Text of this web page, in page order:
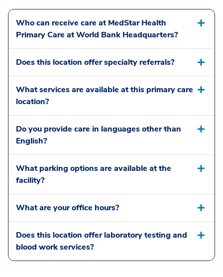
Who can receive care at MedStar Health
Primary Care at World Bank Headquarters?
Does this location offer specialty referrals?
What services are available at this primary care
location?
Do you provide care in languages other than
English?
What parking options are available at the
facility?
What are your office hours?
Does this location offer laboratory testing and
blood work services?